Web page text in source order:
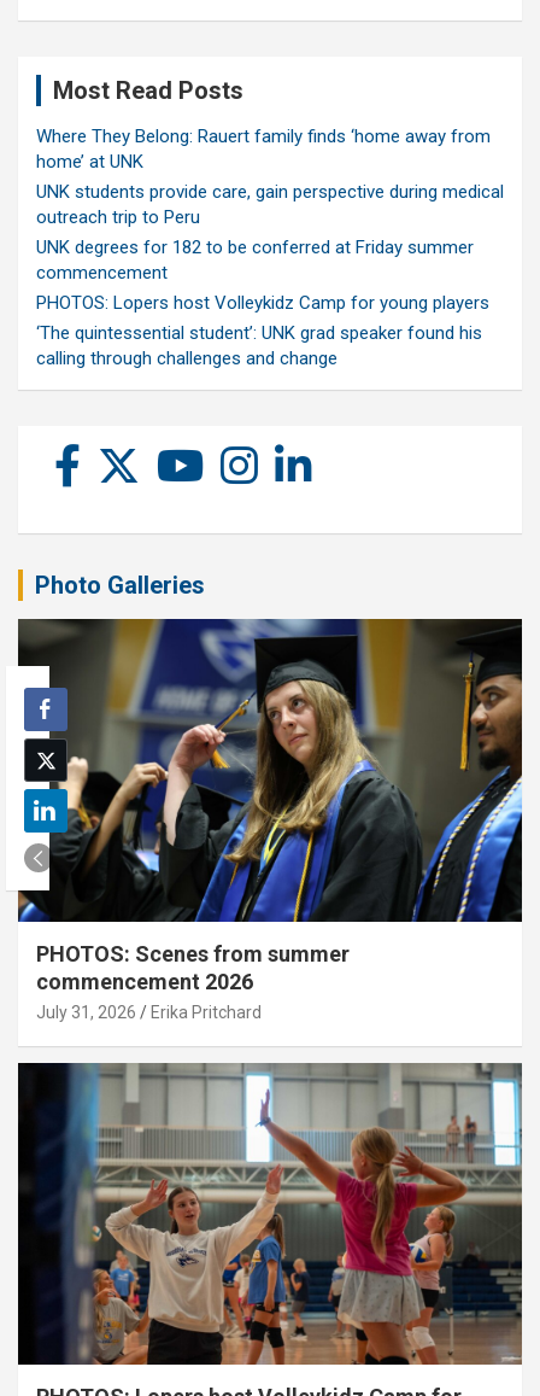
Most Read Posts
Where They Belong: Rauert family finds ‘home away from
home’ at UNK
UNK students provide care, gain perspective during medical
outreach trip to Peru
UNK degrees for 182 to be conferred at Friday summer
commencement
PHOTOS: Lopers host Volleykidz Camp for young players
‘The quintessential student’: UNK grad speaker found his
calling through challenges and change
Photo Galleries
PHOTOS: Scenes from summer
commencement 2026
July 31, 2026 Erika Pritchard